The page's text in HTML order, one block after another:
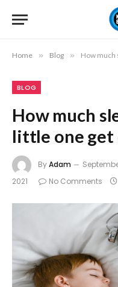
Home » Blog » How much
BLOG
How much
little one get
ByAdam
2021
No Comments